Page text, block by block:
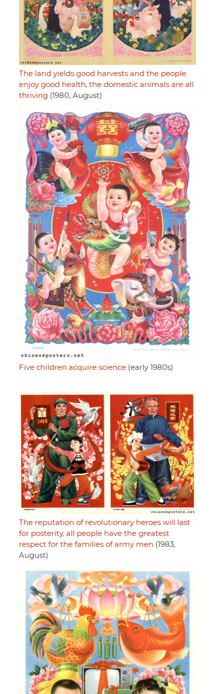
The land yields good harvests and the people
enjoy good health, the domestic animals are all
thriving (1980, August)
Five children acquire science (early 1980s)
The reputation of revolutionary heroes will last
for posterity, all people have the greatest
respect for the families of army men (1983,
August)